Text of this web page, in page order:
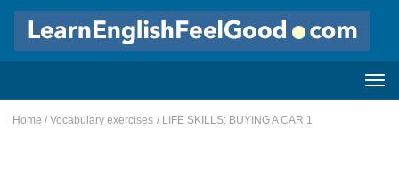
Home / Vocabulary exercises / LIFE SKILLS: BUYING A CAR 1